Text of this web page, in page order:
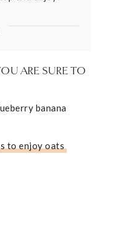
ARE SURE TO
banana
to enjoy oats